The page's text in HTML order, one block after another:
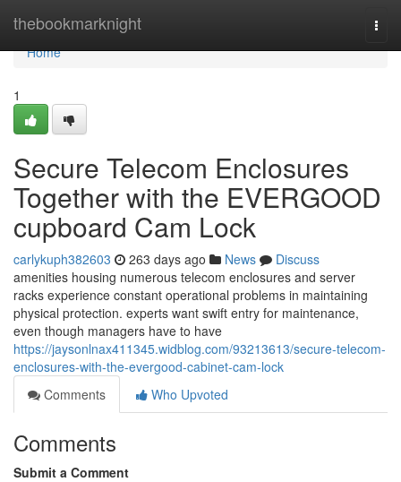
thebookmarknight
Home
Home
1
Secure Telecom Enclosures
Together with the EVERGOOD
cupboard Cam Lock
carlykuph382603 263 days ago News
Discuss
amenities housing numerous telecom enclosures and server
racks experience constant operational problems in maintaining
physical protection. experts want swift entry for maintenance,
even though managers have to have
https://jaysonlnax411345.widblog.com/93213613/secure-telecom-
enclosures-with-the-evergood-cabinet-cam-lock
Comments
Who Upvoted
Comments
Submit a Comment